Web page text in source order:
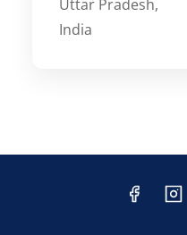
Uttar Pradesh,
India